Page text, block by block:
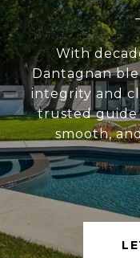
With
Dantagnan
integrity and
trusted guide
smooth,